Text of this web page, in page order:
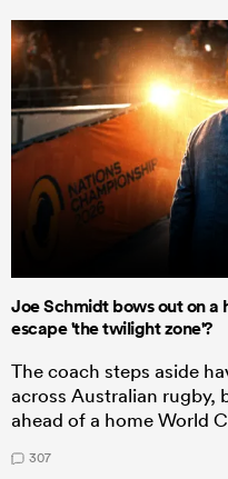
Joe Schmidt bows out on a
escape 'the twilight zone'?
The coach steps aside
across Australian rugby,
ahead of a home World
307